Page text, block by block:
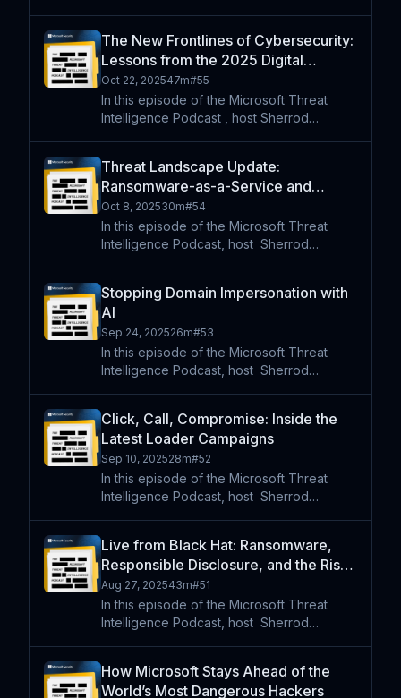
explore the reality of AI in security, cutting
through hype
The New Frontlines of Cybersecurity:
Lessons from the 2025 Digital
Defense Report
Oct 22, 202547m#55
In this episode of the Microsoft Threat
Intelligence Podcast , host Sherrod
findings of the 2025 Microsoft Digital
Defense Report; a comprehensive
Threat Landscape Update:
Ransomware-as-a-Service and
Advanced Modular Malware
Oct 8, 202530m#54
In this episode of the Microsoft Threat
Intelligence Podcast, host⁠ ⁠⁠ Sherrod
two threats: the modular backdoor
PipeMagic and Medusa ransomwar
Stopping Domain Impersonation with
AI
Sep 24, 202526m#53
In this episode of the Microsoft Threat
Intelligence Podcast, host⁠ ⁠⁠ Sherrod
explore how domain impersonation and
typosquatting are changi
Click, Call, Compromise: Inside the
Latest Loader Campaigns
Sep 10, 202528m#52
In this episode of the Microsoft Threat
Intelligence Podcast, host⁠ ⁠⁠ Sherrod
to examine two major cybercrime
campaigns. The team unpacks Storm 256
Live from Black Hat: Ransomware,
Responsible Disclosure, and the Rise
of AI
Aug 27, 202543m#51
In this episode of the Microsoft Threat
Intelligence Podcast, host⁠ ⁠⁠ Sherrod
and researchers. First, Sherrod sits down
with Tom G
How Microsoft Stays Ahead of the
World’s Most Dangerous Hackers